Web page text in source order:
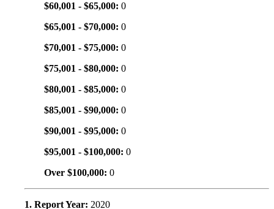
$60,001 - $65,000: 0
$65,001 - $70,000: 0
$70,001 - $75,000: 0
$75,001 - $80,000: 0
$80,001 - $85,000: 0
$85,001 - $90,000: 0
$90,001 - $95,000: 0
$95,001 - $100,000: 0
Over $100,000: 0
1. Report Year: 2020